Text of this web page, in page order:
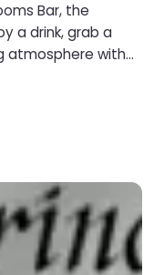
Bar, the
a drink, grab a
atmosphere with